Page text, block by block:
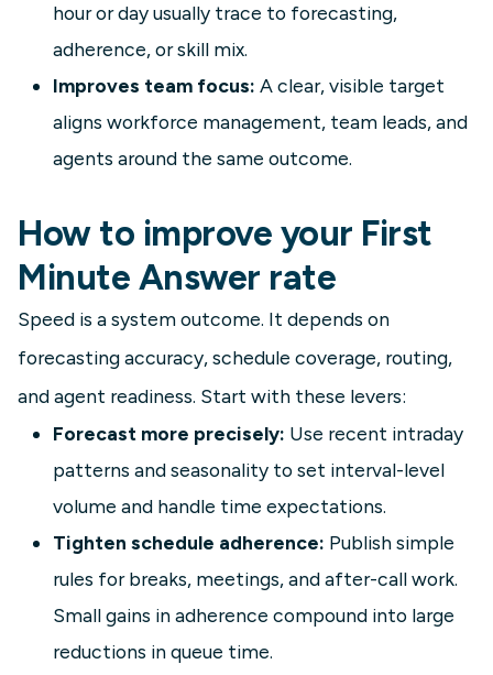
hour or day usually trace to forecasting,
adherence, or skill mix.
Improves team focus: A clear, visible target
aligns workforce management, team leads, and
agents around the same outcome.
How to improve your First
Minute Answer rate
Speed is a system outcome. It depends on
forecasting accuracy, schedule coverage, routing,
and agent readiness. Start with these levers:
Forecast more precisely: Use recent intraday
patterns and seasonality to set interval-level
volume and handle time expectations.
Tighten schedule adherence: Publish simple
rules for breaks, meetings, and after-call work.
Small gains in adherence compound into large
reductions in queue time.